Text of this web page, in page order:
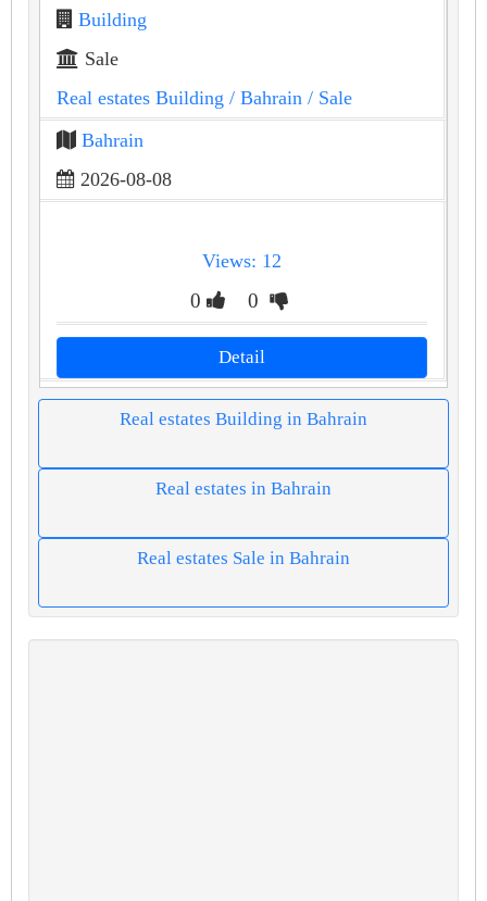
Building
Sale
Real estates Building / Bahrain / Sale
Bahrain
2026-08-08
Views: 12
0 0
Detail
Real estates Building in Bahrain
Real estates in Bahrain
Real estates Sale in Bahrain